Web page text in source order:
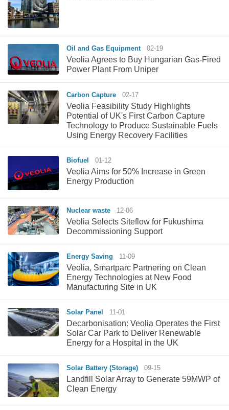
Oil and Gas Equipment 02-19
Veolia Agrees to Buy Hungarian Gas-Fired
Power Plant From Uniper
Carbon Capture 02-17
Veolia Feasibility Study Highlights
Potential of UK's First Carbon Capture
Technology to Produce Sustainable Fuels
Using Energy Recovery Facilities
Biofuel 01-12
Veolia Aims for 50% Increase in Green
Energy Production
Nuclear waste 12-06
Veolia Selects Siteflow for Fukushima
Decommissioning Support
Energy Saving 11-09
Veolia, Smartparc Partnering on Clean
Energy Technologies at New Food
Manufacturing Site in UK
Solar Panel 11-01
Decarbonisation: Veolia Operates the First
Solar Car Park to Deliver Renewable
Energy for a Hospital in the UK
Solar Battery (Storage) 09-15
Landfill Solar Array to Generate 59MWP of
Clean Energy